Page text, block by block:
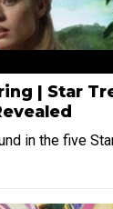
| Star
in the five